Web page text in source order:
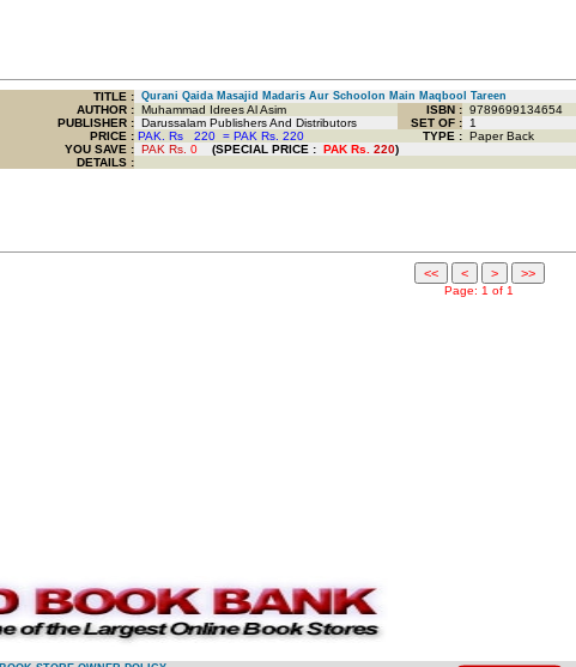
TITLE : Qurani Qaida Masajid Madaris Aur Schoolon Main Maqbool Tareen
AUTHOR : Muhammad Idrees Al Asim ISBN : 9789699134654
PUBLISHER : Darussalam Publishers And Distributors SET OF : 1
PRICE : PAK. Rs 220 = PAK Rs. 220 TYPE : Paper Back
YOU SAVE : PAK Rs. 0 (SPECIAL PRICE : PAK Rs. 220)
DETAILS :
Page: 1 of 1